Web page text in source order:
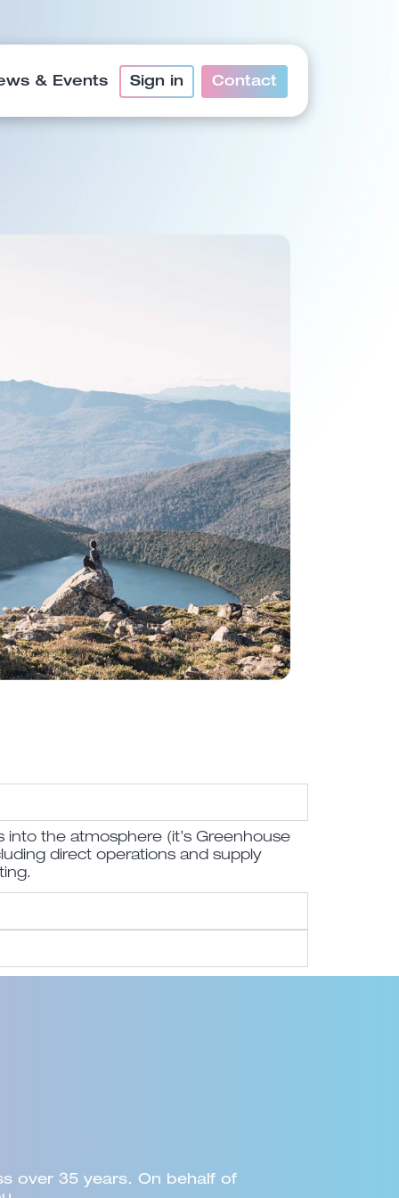
& Events Sign in Contact
the atmosphere (it’s Greenhouse
direct operations and supply
Council would certainly